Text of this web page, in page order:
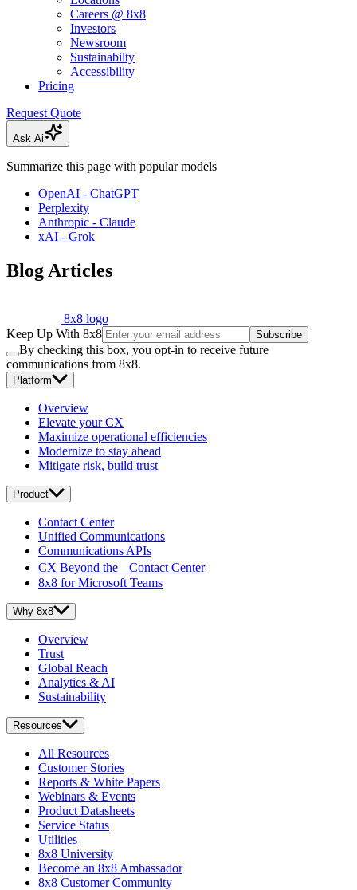
Careers @ 8x8
Investors
Newsroom
Sustainabilty
Accessibility
Pricing
Request Quote
Ask Ai
Summarize this page with popular models
OpenAI - ChatGPT
Perplexity
Anthropic - Claude
xAI - Grok
Blog Articles
8x8 logo
Keep Up With 8x8
Subscribe
By checking this box, you opt-in to receive future
communications from 8x8.
Platform
Overview
Elevate your CX
Maximize operational efficiencies
Modernize to stay ahead
Mitigate risk, build trust
Product
Contact Center
Unified Communications
Communications APIs
CX Beyond the Contact Center
8x8 for Microsoft Teams
Why 8x8
Overview
Trust
Global Reach
Analytics & AI
Sustainability
Resources
All Resources
Customer Stories
Reports & White Papers
Webinars & Events
Product Datasheets
Service Status
Utilities
8x8 University
Become an 8x8 Ambassador
8x8 Customer Community